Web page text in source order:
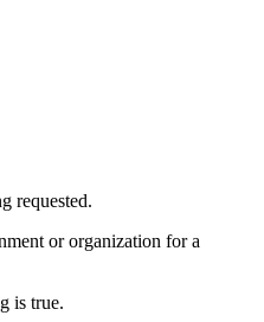
requested.
or organization for a
is true.